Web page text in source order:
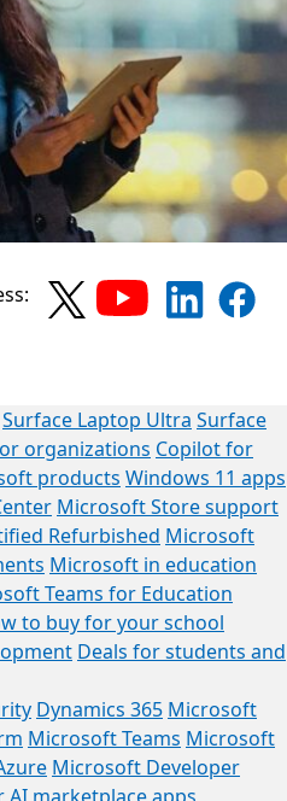
Surface Laptop Ultra Surface
organizations Copilot for
products Windows 11 apps
Microsoft Store support
Refurbished Microsoft
Microsoft in education
Teams for Education
to buy for your school
Deals for students and
Dynamics 365 Microsoft
Microsoft Teams Microsoft
Microsoft Developer